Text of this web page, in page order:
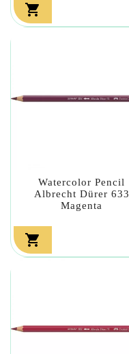

Watercolor Pencil
Albrecht Dürer 633
Magenta
